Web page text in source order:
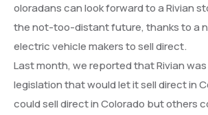
oloradans can look forward to a Rivian
the not-too-distant future, thanks to a
electric vehicle makers to sell direct.
Last month, we reported that Rivian
legislation that would let it sell direct in
could sell direct in Colorado but others